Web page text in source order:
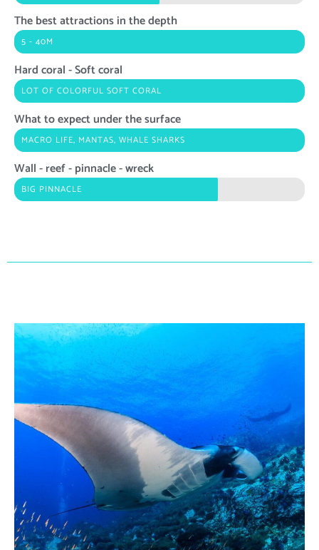
The best attractions in the depth
5 - 40M
Hard coral - Soft coral
LOT OF COLORFUL SOFT CORAL
What to expect under the surface
MACRO LIFE, MANTAS, WHALE SHARKS
Wall - reef - pinnacle - wreck
BIG PINNACLE